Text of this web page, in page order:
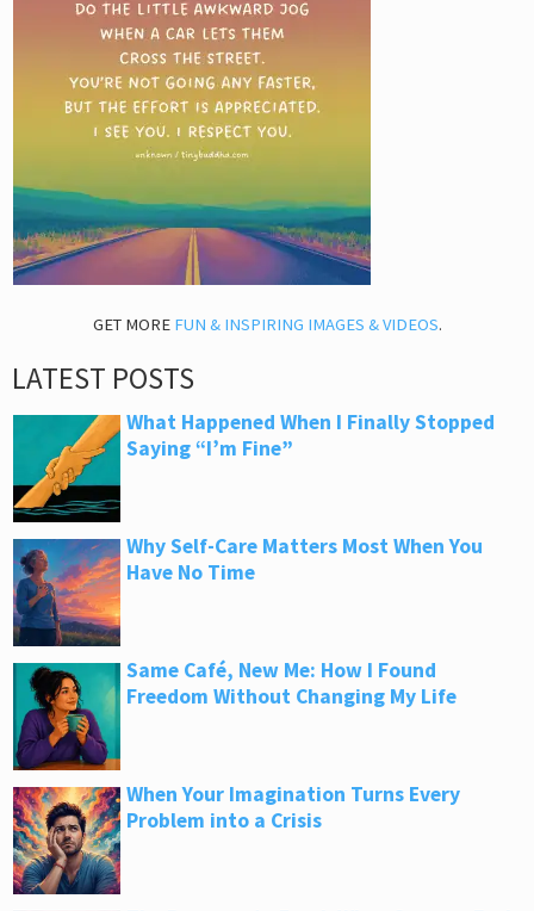
GET MORE FUN & INSPIRING IMAGES & VIDEOS.
LATEST POSTS
What Happened When I Finally Stopped
Saying “I’m Fine”
Why Self-Care Matters Most When You
Have No Time
Same Café, New Me: How I Found
Freedom Without Changing My Life
When Your Imagination Turns Every
Problem into a Crisis